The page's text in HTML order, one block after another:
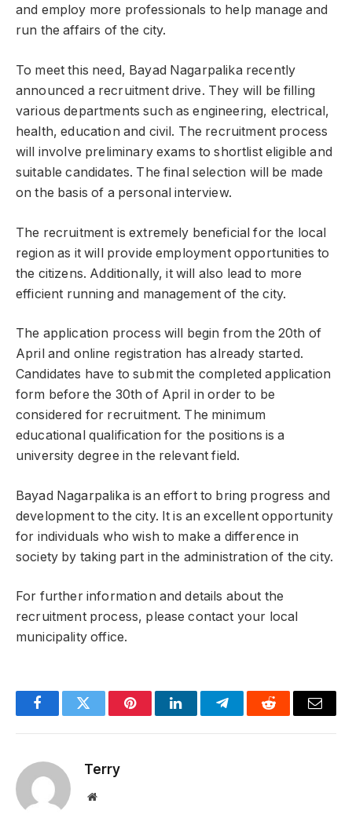
and employ more professionals to help manage and
run the affairs of the city.
To meet this need, Bayad Nagarpalika recently
announced a recruitment drive. They will be filling
various departments such as engineering, electrical,
health, education and civil. The recruitment process
will involve preliminary exams to shortlist eligible and
suitable candidates. The final selection will be made
on the basis of a personal interview.
The recruitment is extremely beneficial for the local
region as it will provide employment opportunities to
the citizens. Additionally, it will also lead to more
efficient running and management of the city.
The application process will begin from the 20th of
April and online registration has already started.
Candidates have to submit the completed application
form before the 30th of April in order to be
considered for recruitment. The minimum
educational qualification for the positions is a
university degree in the relevant field.
Bayad Nagarpalika is an effort to bring progress and
development to the city. It is an excellent opportunity
for individuals who wish to make a difference in
society by taking part in the administration of the city.
For further information and details about the
recruitment process, please contact your local
municipality office.
FacebookTwitter PinterestLinkedInTelegramReddit Email
Terry
Website